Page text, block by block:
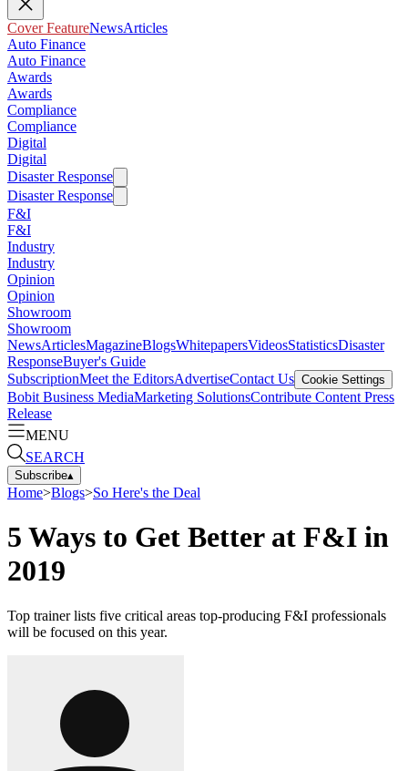
Cover FeatureNewsArticles
Auto Finance
Auto Finance
Awards
Awards
Compliance
Compliance
Digital
Digital
Disaster Response
Disaster Response
F&I
F&I
Industry
Industry
Opinion
Opinion
Showroom
Showroom
NewsArticlesMagazineBlogsWhitepapersVideosStatisticsDisaster
ResponseBuyer's Guide
SubscriptionMeet the EditorsAdvertiseContact Us Cookie Settings
Bobit Business MediaMarketing SolutionsContribute Content Press
Release
MENU
SEARCH
Subscribe▴
Home>Blogs>So Here's the Deal
5 Ways to Get Better at F&I in
2019
Top trainer lists five critical areas top-producing F&I professionals
will be focused on this year.